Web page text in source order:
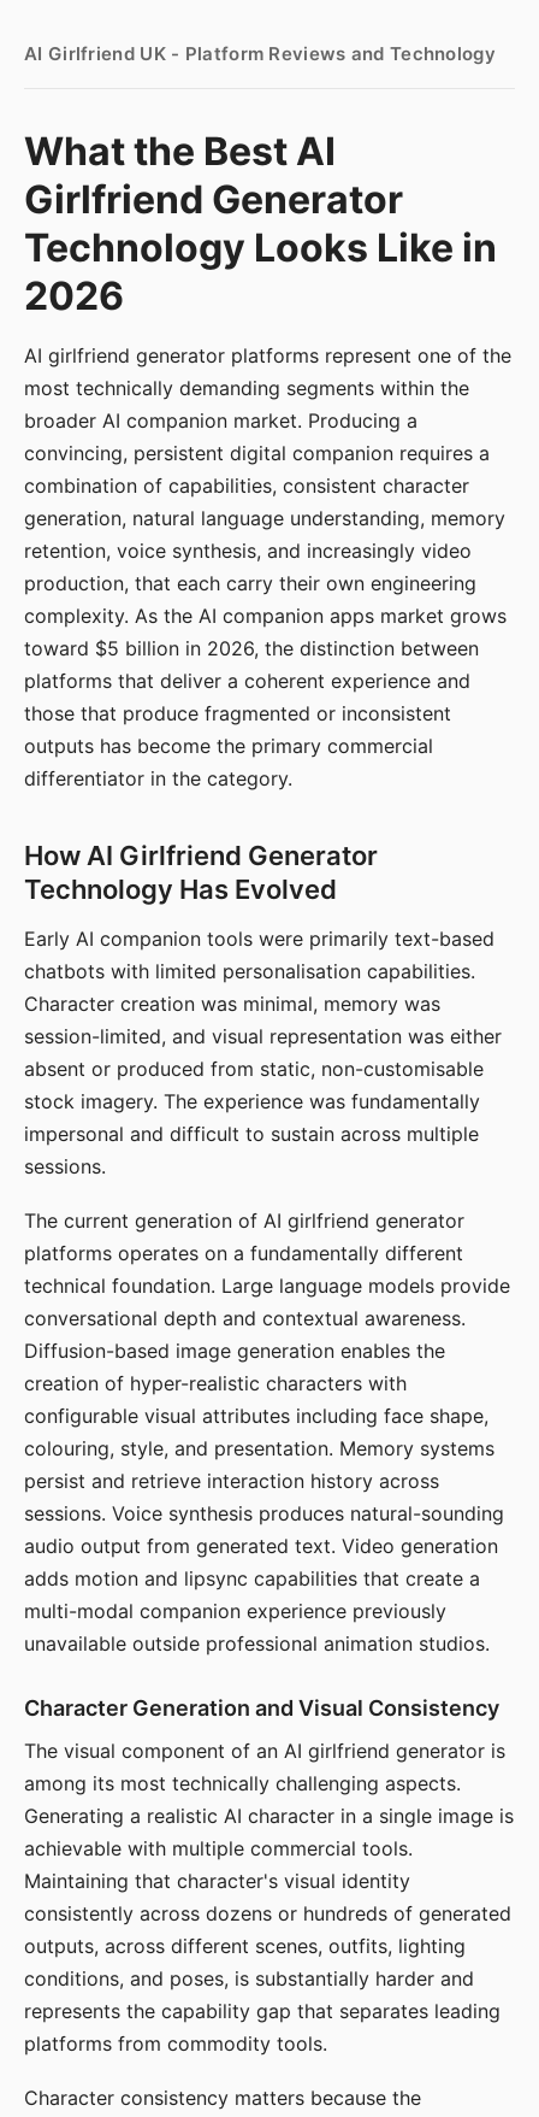
AI Girlfriend UK - Platform Reviews and Technology
What the Best AI
Girlfriend Generator
Technology Looks Like in
2026
AI girlfriend generator platforms represent one of the
most technically demanding segments within the
broader AI companion market. Producing a
convincing, persistent digital companion requires a
combination of capabilities, consistent character
generation, natural language understanding, memory
retention, voice synthesis, and increasingly video
production, that each carry their own engineering
complexity. As the AI companion apps market grows
toward $5 billion in 2026, the distinction between
platforms that deliver a coherent experience and
those that produce fragmented or inconsistent
outputs has become the primary commercial
differentiator in the category.
How AI Girlfriend Generator
Technology Has Evolved
Early AI companion tools were primarily text-based
chatbots with limited personalisation capabilities.
Character creation was minimal, memory was
session-limited, and visual representation was either
absent or produced from static, non-customisable
stock imagery. The experience was fundamentally
impersonal and difficult to sustain across multiple
sessions.
The current generation of AI girlfriend generator
platforms operates on a fundamentally different
technical foundation. Large language models provide
conversational depth and contextual awareness.
Diffusion-based image generation enables the
creation of hyper-realistic characters with
configurable visual attributes including face shape,
colouring, style, and presentation. Memory systems
persist and retrieve interaction history across
sessions. Voice synthesis produces natural-sounding
audio output from generated text. Video generation
adds motion and lipsync capabilities that create a
multi-modal companion experience previously
unavailable outside professional animation studios.
Character Generation and Visual Consistency
The visual component of an AI girlfriend generator is
among its most technically challenging aspects.
Generating a realistic AI character in a single image is
achievable with multiple commercial tools.
Maintaining that character's visual identity
consistently across dozens or hundreds of generated
outputs, across different scenes, outfits, lighting
conditions, and poses, is substantially harder and
represents the capability gap that separates leading
platforms from commodity tools.
Character consistency matters because the